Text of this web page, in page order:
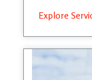
Explore